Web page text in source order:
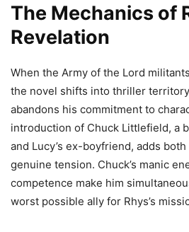
The Mechanics of
Revelation
When the Army of the Lord
the novel shifts into thriller
abandons his commitment to
introduction of Chuck Littlefield, a
and Lucy’s ex-boyfriend, adds
genuine tension. Chuck’s manic
competence make him
worst possible ally for Rhys’s